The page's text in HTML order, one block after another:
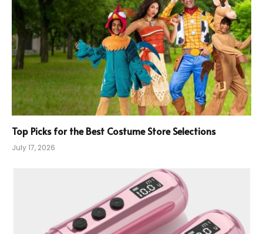
Top Picks for the Best Costume Store Selections
July 17, 2026